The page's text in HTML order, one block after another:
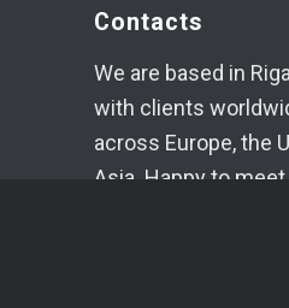
Contacts
We are based in
with clients
across Europe, the
Asia. Happy to